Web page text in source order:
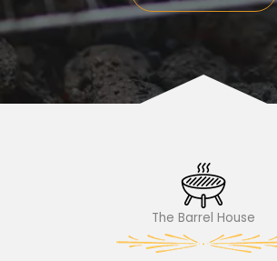
The Barrel House​